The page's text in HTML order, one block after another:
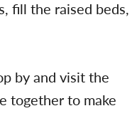
fill the raised beds,
by and visit the
together to make